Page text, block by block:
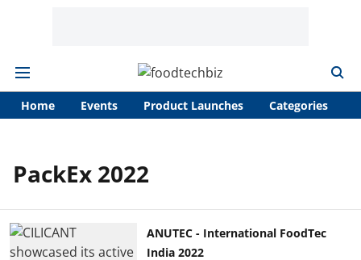
Home Events Product Launches Categories
PackEx 2022
ANUTEC - International FoodTec
India 2022